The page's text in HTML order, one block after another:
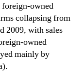
foreign-owned
collapsing from
2009, with sales
owned
mainly by